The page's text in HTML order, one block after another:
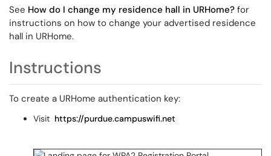
See How do I change my residence hall in URHome? for
instructions on how to change your advertised residence
hall in URHome.
Instructions
To create a URHome authentication key:
Visit https://purdue.campuswifi.net